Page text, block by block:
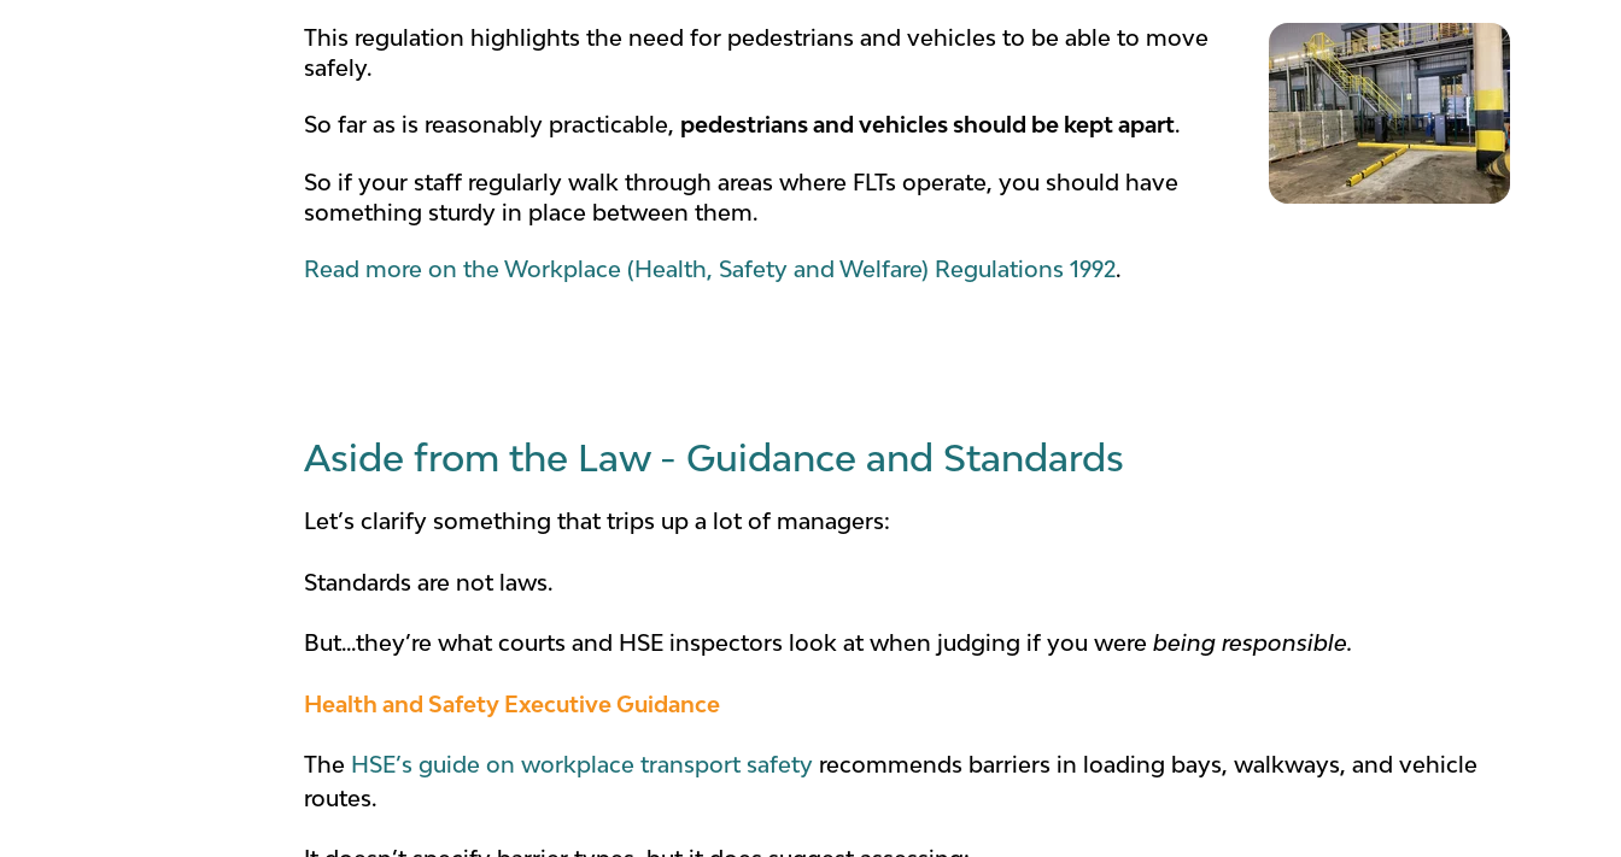
This regulation highlights the need for pedestrians and vehicles to be able to move
safely.
So far as is reasonably practicable, pedestrians and vehicles should be kept apart.
So if your staff regularly walk through areas where FLTs operate, you should have
something sturdy in place between them.
Read more on the Workplace (Health, Safety and Welfare) Regulations 1992.
Aside from the Law - Guidance and Standards
Let’s clarify something that trips up a lot of managers:
Standards are not laws.
But...they’re what courts and HSE inspectors look at when judging if you were being responsible.
Health and Safety Executive Guidance
The HSE’s guide on workplace transport safety recommends barriers in loading bays, walkways, and vehicle
routes.